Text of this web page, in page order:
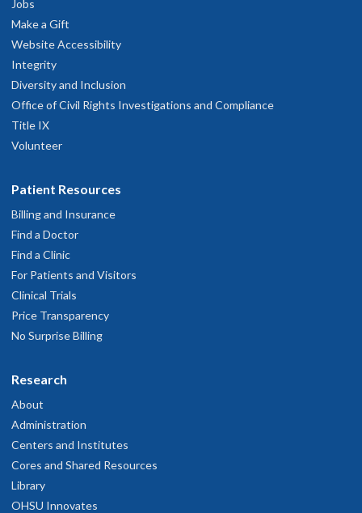
Present
American Academy of Dental Sleep Medicine 2023-Present
Read faculty profile
Jobs
Make a Gift
Website Accessibility
Integrity
Diversity and Inclusion
Office of Civil Rights Investigations and Compliance
Title IX
Volunteer
Patient Resources
Billing and Insurance
Find a Doctor
Find a Clinic
For Patients and Visitors
Clinical Trials
Price Transparency
No Surprise Billing
Research
About
Administration
Centers and Institutes
Cores and Shared Resources
Library
OHSU Innovates